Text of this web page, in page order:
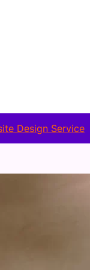
Design Service